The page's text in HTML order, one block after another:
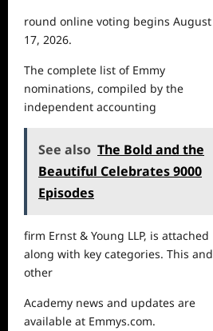
round online voting begins August
17, 2026.
The complete list of Emmy
nominations, compiled by the
independent accounting
See also The Bold and the
Beautiful Celebrates 9000
Episodes
firm Ernst & Young LLP, is attached
along with key categories. This and
other
Academy news and updates are
available at Emmys.com.